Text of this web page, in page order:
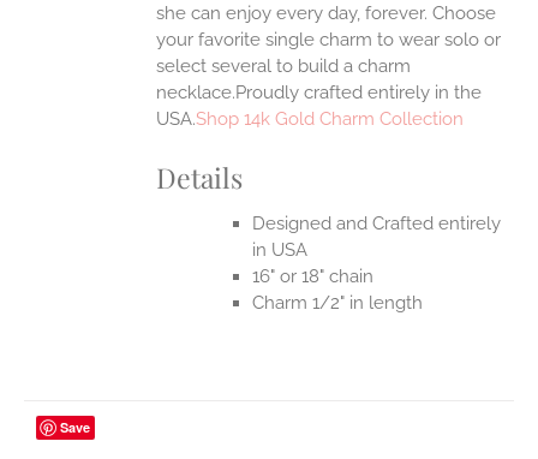
she can enjoy every day, forever. Choose
your favorite single charm to wear solo or
select several to build a charm
necklace.Proudly crafted entirely in the
USA.Shop 14k Gold Charm Collection
Details
Designed and Crafted entirely
in USA
16" or 18" chain
Charm 1/2" in length
Save